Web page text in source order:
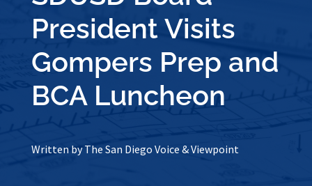
President Visits
Gompers Prep and
BCA Luncheon
Written by The San Diego Voice & Viewpoint